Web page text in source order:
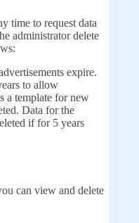
time to request data
administrator delete
expire.
to allow
a template for new
Data for the
if for 5 years
can view and delete